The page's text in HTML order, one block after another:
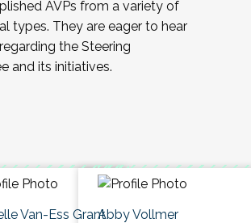
AVPs from a variety of
types. They are eager to hear
the Steering
and its initiatives.
Van-Ess GrantAbby Vollmer